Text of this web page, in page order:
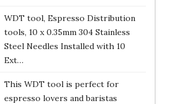
WDT tool, Espresso Distribution
tools, 10 x 0.35mm 304 Stainless
Steel Needles Installed with 10
Ext…
This WDT tool is perfect for
espresso lovers and baristas